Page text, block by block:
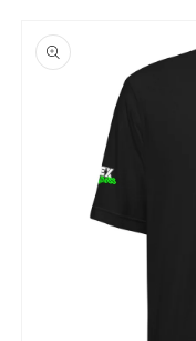
product
information